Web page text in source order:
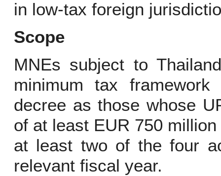
in low-tax foreign
Scope
MNEs subject to
minimum tax
decree as those whose
of at least EUR 750
at least two of the four
relevant fiscal year.